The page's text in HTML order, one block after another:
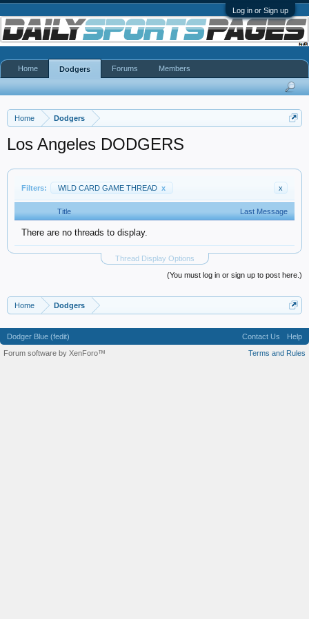
Log in or Sign up
Home Dodgers
Los Angeles DODGERS
Filters: WILD CARD GAME THREAD x x
Title Last Message
There are no threads to display.
Thread Display Options
(You must log in or sign up to post here.)
Home Dodgers
Home Dodgers Forums Members
Dodger Blue (fedit) Contact Us
Help
Terms and Rules
Forum software by XenForo™